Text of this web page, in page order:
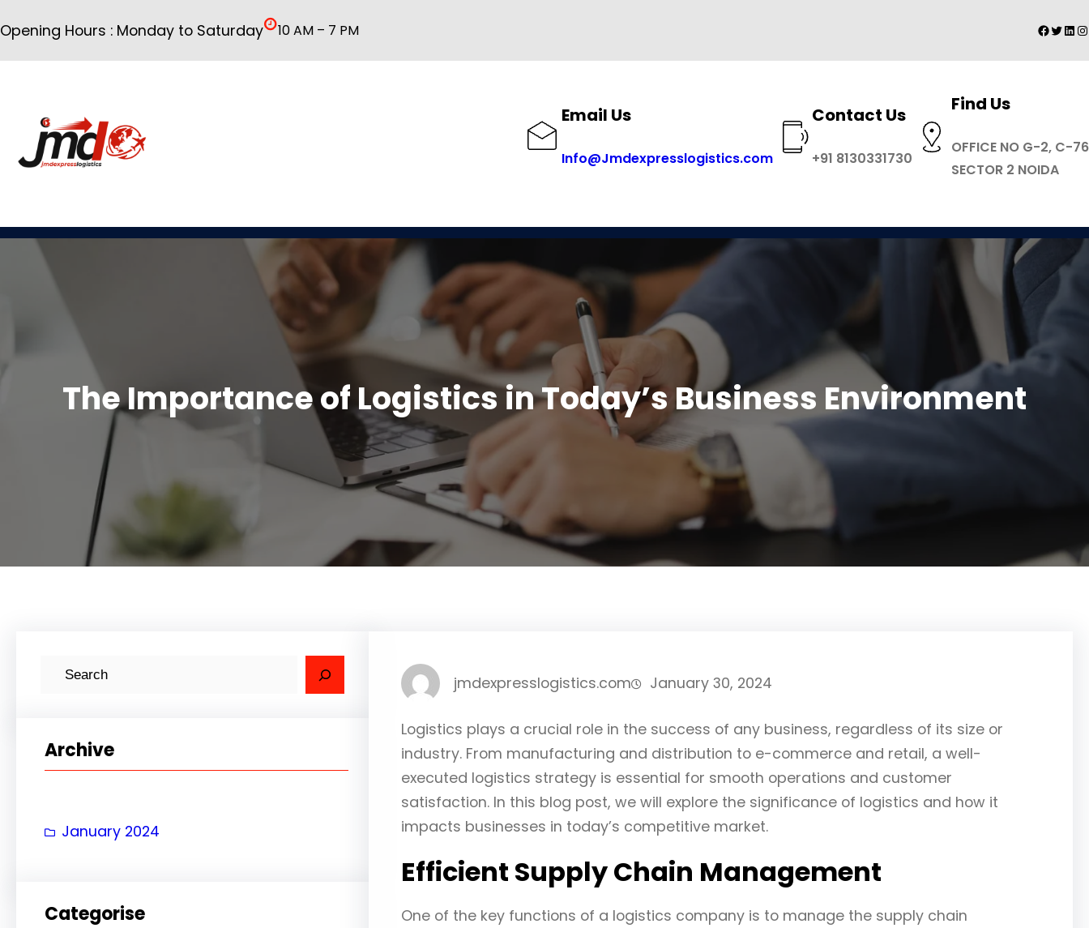
to
content
Opening Hours : Monday to Saturday 10 AM – 7 PM
Email Us
Info@Jmdexpresslogistics.com
Contact Us
+91 8130331730
Find Us
OFFICE NO G-2, C-76
SECTOR 2 NOIDA
The Importance of Logistics in Today’s Business Environment
Archive
January 2024
Categorise
jmdexpresslogistics.com January 30, 2024
Logistics plays a crucial role in the success of any business, regardless of its size or
industry. From manufacturing and distribution to e-commerce and retail, a well-
executed logistics strategy is essential for smooth operations and customer
satisfaction. In this blog post, we will explore the significance of logistics and how it
impacts businesses in today’s competitive market.
Efficient Supply Chain Management
One of the key functions of a logistics company is to manage the supply chain